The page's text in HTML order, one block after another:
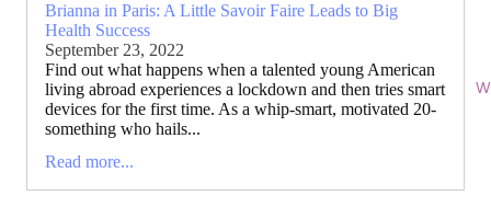
Brianna in Paris: A Little Savoir Faire Leads to Big
Health Success
September 23, 2022
Find out what happens when a talented young American
living abroad experiences a lockdown and then tries smart
devices for the first time. As a whip-smart, motivated 20-
something who hails...
Read more...